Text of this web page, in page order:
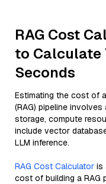
RAG Cost
to Calculate
Seconds
Estimating the cost of
(RAG) pipeline
storage, compute
include vector
LLM inference.
RAG Cost Calculator is
cost of building a RAG